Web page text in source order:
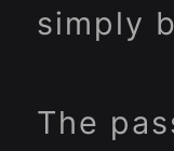
simply
The